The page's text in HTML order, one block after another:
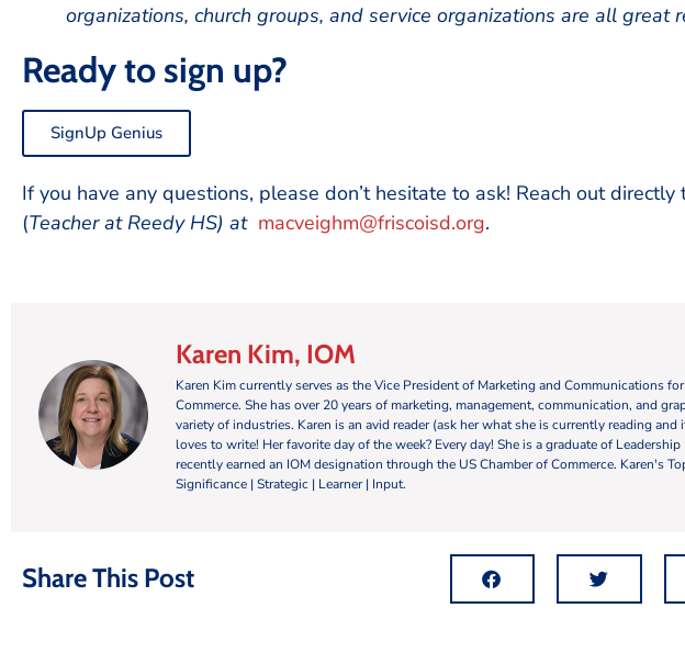
organizations, church groups, and service organizations are all great
Ready to sign up?
SignUp Genius
If you have any questions, please don’t hesitate to ask! Reach out directly
(Teacher at Reedy HS) at macveighm@friscoisd.org.
Karen Kim, IOM
Karen Kim currently serves as the Vice President of Marketing and Communications
Commerce. She has over 20 years of marketing, management, communication, and
variety of industries. Karen is an avid reader (ask her what she is currently reading
loves to write! Her favorite day of the week? Every day! She is a graduate of
recently earned an IOM designation through the US Chamber of Commerce. Karen's
Significance | Strategic | Learner | Input.
Share This Post